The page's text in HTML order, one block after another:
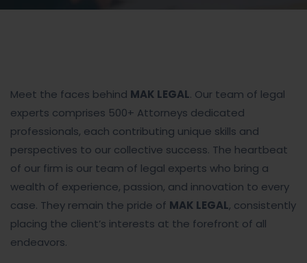
Meet the faces behind MAK LEGAL. Our team of legal
experts comprises 500+ Attorneys dedicated
professionals, each contributing unique skills and
perspectives to our collective success. The heartbeat
of our firm is our team of legal experts who bring a
wealth of experience, passion, and innovation to every
case. They remain the pride of MAK LEGAL, consistently
placing the client’s interests at the forefront of all
endeavors.